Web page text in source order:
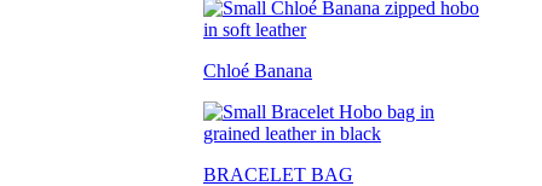
Chloé Banana
BRACELET BAG